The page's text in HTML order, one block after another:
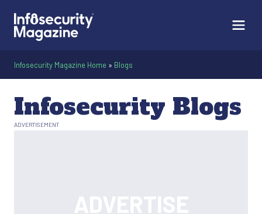
Infosecurity Magazine Home » Blogs
Infosecurity Blogs